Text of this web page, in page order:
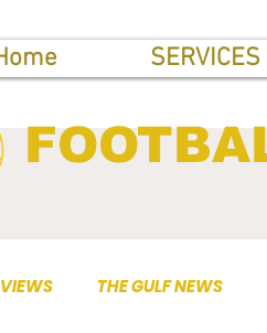
SERVICES
THE GULF NEWS